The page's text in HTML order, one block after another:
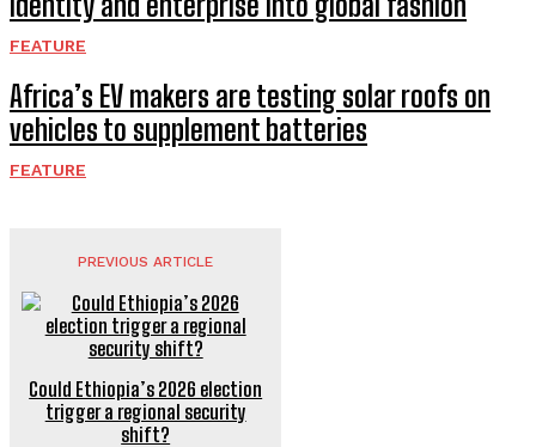
FEATURE
Africa’s EV makers are testing solar roofs on
vehicles to supplement batteries
FEATURE
PREVIOUS ARTICLE
Could Ethiopia’s 2026 election
trigger a regional security
shift?